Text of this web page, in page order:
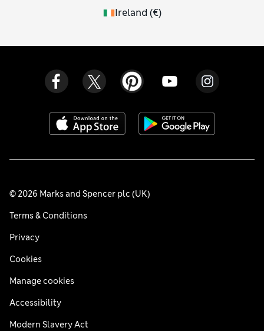
Ireland (€)
© 2026 Marks and Spencer plc (UK)
Terms & Conditions
Privacy
Cookies
Manage cookies
Accessibility
Modern Slavery Act